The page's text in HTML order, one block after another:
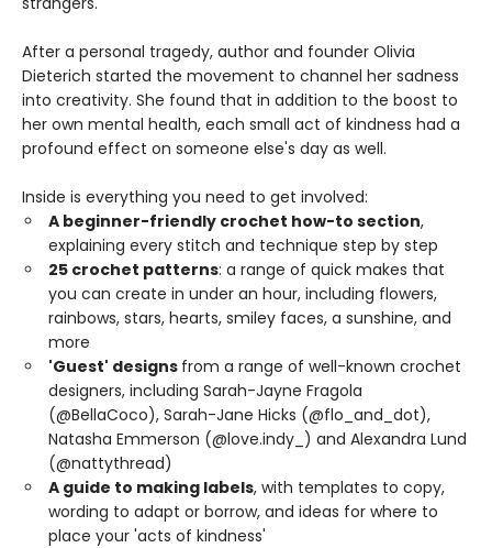
After a personal tragedy, author and founder Olivia
Dieterich started the movement to channel her sadness
into creativity. She found that in addition to the boost to
her own mental health, each small act of kindness had a
profound effect on someone else's day as well.
Inside is everything you need to get involved:
A beginner-friendly crochet how-to section,
explaining every stitch and technique step by step
25 crochet patterns: a range of quick makes that
you can create in under an hour, including flowers,
rainbows, stars, hearts, smiley faces, a sunshine, and
more
'Guest' designs from a range of well-known crochet
designers, including Sarah-Jayne Fragola
(@BellaCoco), Sarah-Jane Hicks (@flo_and_dot),
Natasha Emmerson (@love.indy_) and Alexandra Lund
(@nattythread)
A guide to making labels, with templates to copy,
wording to adapt or borrow, and ideas for where to
place your 'acts of kindness'